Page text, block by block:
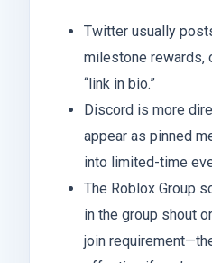
Twitter usually
milestone rewards,
“link in bio.”
Discord is more
appear as pinned
into limited-time
The Roblox Group
in the group shout
join